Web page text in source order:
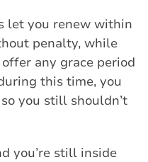
let you renew within
penalty, while
offer any grace period
this time, you
you still shouldn’t
you’re still inside